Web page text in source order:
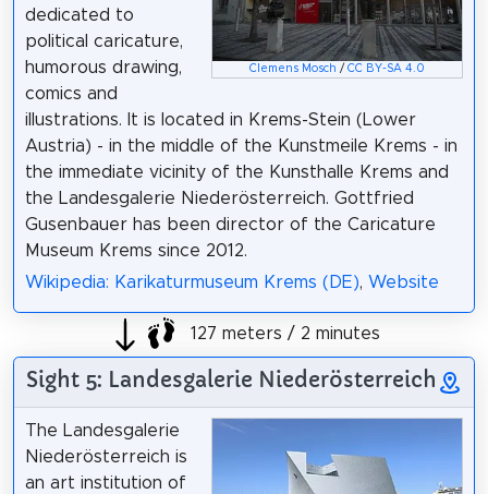
Clemens Mosch /CC BY-SA 4.0
dedicated to
political caricature,
humorous drawing,
comics and
illustrations. It is located in Krems-Stein (Lower
Austria) - in the middle of the Kunstmeile Krems - in
the immediate vicinity of the Kunsthalle Krems and
the Landesgalerie Niederösterreich. Gottfried
Gusenbauer has been director of the Caricature
Museum Krems since 2012.
Wikipedia: Karikaturmuseum Krems (DE), Website
127 meters / 2 minutes
Sight 5: Landesgalerie Niederösterreich
The Landesgalerie
Niederösterreich is
an art institution of